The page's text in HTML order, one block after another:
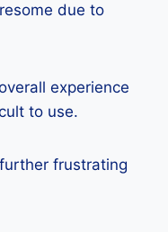
due to
experience
to use.
frustrating